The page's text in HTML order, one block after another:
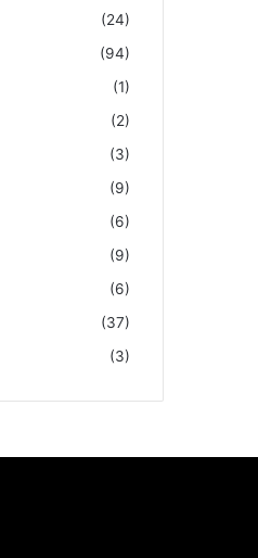
(24)
(94)
(1)
(2)
(3)
(9)
(6)
(9)
(6)
(37)
(3)